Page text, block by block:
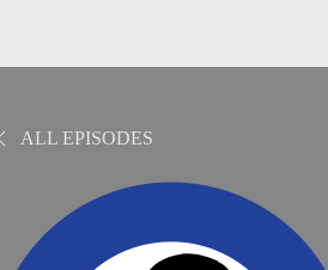
ALL EPISODES